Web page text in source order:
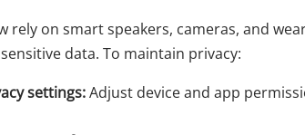
rely on smart speakers, cameras, and
data. To maintain privacy:
settings:Adjust device and app